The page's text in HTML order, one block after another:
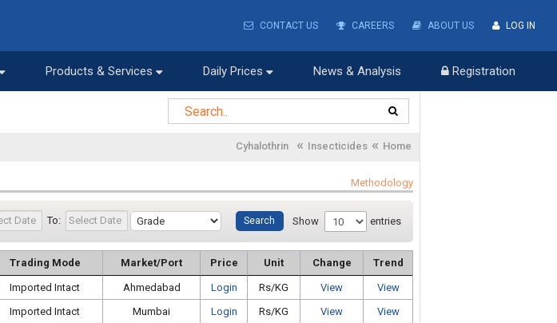
CONTACT US CAREERS ABOUT US LOG IN
Products & Services Daily Prices News & Analysis Registration
Cyhalothrin « Insecticides « Home
Methodology
To: Show entries
Trading Mode Market/Port Price Unit Change Trend
Imported Intact Ahmedabad Login Rs/KG View
View
Imported Intact Mumbai Login Rs/KG View
View